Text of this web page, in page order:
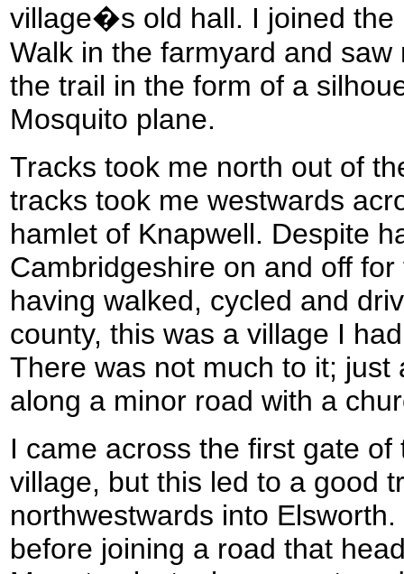
village�s old hall. I joined the
Walk in the farmyard and
the trail in the form of a
Mosquito plane.
Tracks took me north out of
tracks took me westwards
hamlet of Knapwell. Despite
Cambridgeshire on and off
having walked, cycled and
county, this was a village I
There was not much to it; just
along a minor road with a
I came across the first gate
village, but this led to a good
northwestwards into
before joining a road that